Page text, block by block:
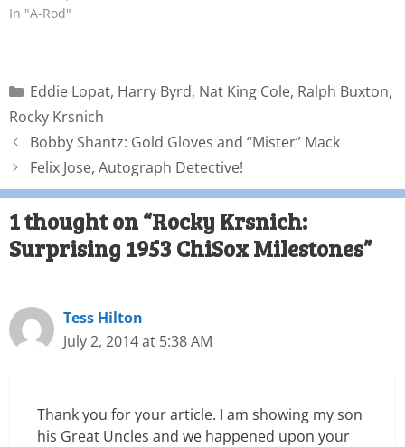
In "A-Rod"
Eddie Lopat, Harry Byrd, Nat King Cole, Ralph Buxton,
Rocky Krsnich
Bobby Shantz: Gold Gloves and “Mister” Mack
Felix Jose, Autograph Detective!
1 thought on “Rocky Krsnich:
Surprising 1953 ChiSox Milestones”
Tess Hilton
July 2, 2014 at 5:38 AM
Thank you for your article. I am showing my son
his Great Uncles and we happened upon your